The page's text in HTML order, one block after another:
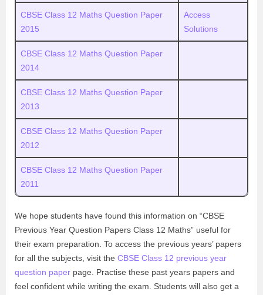
CBSE Class 12 Maths Question Paper
2015
Access
Solutions
CBSE Class 12 Maths Question Paper
2014
CBSE Class 12 Maths Question Paper
2013
CBSE Class 12 Maths Question Paper
2012
CBSE Class 12 Maths Question Paper
2011
We hope students have found this information on “CBSE
Previous Year Question Papers Class 12 Maths” useful for
their exam preparation. To access the previous years’ papers
for all the subjects, visit the CBSE Class 12 previous year
question paper page. Practise these past years papers and
feel confident while writing the exam. Students will also get a